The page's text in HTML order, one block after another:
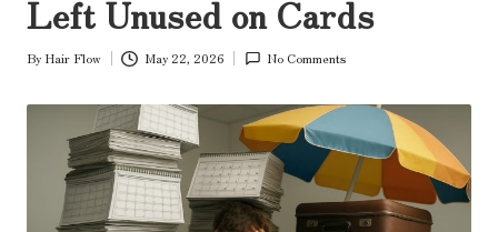
Left Unused on Cards
Posted
By Hair Flow May 22, 2026 No Comments